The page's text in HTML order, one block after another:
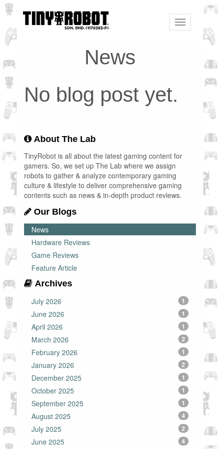
Toggle
navigation
News
No blog post yet.
About The Lab
TinyRobot is all about the latest gaming content for
gamers. So, we set up The Lab where we assign
robots to gather & analyze contemporary gaming
culture & lifestyle to deliver comprehensive gaming
contents such as news & in-depth product reviews.
Our Blogs
News
Hardware Reviews
Game Reviews
Feature Article
Archives
July 2026
1
June 2026 1
April 2026 1
March 2026 2
February 2026 1
January 2026 2
December 2025 1
October 2025 1
September 2025 1
August 2025 4
July 2025 2
June 2025 4